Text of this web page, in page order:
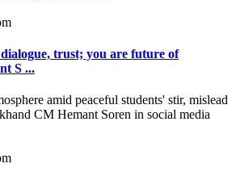
trust; you are future of
S ...